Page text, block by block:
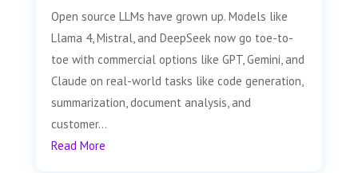
Open source LLMs have grown up. Models like
Llama 4, Mistral, and DeepSeek now go toe-to-
toe with commercial options like GPT, Gemini, and
Claude on real-world tasks like code generation,
summarization, document analysis, and
customer...
Read More